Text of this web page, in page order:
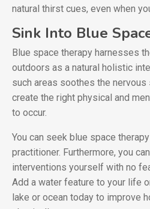
natural thirst cues, even when
Sink Into Blue
Blue space therapy harnesses
outdoors as a natural holistic
such areas soothes the nervous
create the right physical and
to occur.
You can seek blue space
practitioner. Furthermore, you
interventions yourself with no
Add a water feature to your life
lake or ocean today to improve